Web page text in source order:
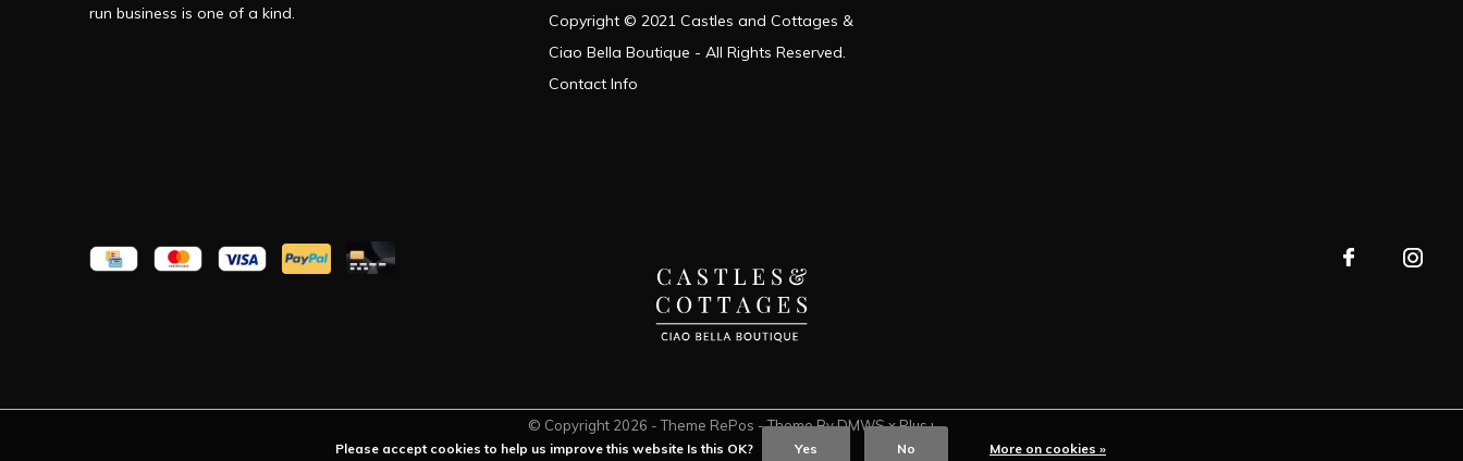
run business is one of a kind.
Copyright © 2021 Castles and Cottages &
Ciao Bella Boutique - All Rights Reserved.
Contact Info
© Copyright 2026 - Theme RePos - Theme ByDMWSxPlus+
Please accept cookies to help us improve this website Is this OK? Yes No More on cookies »